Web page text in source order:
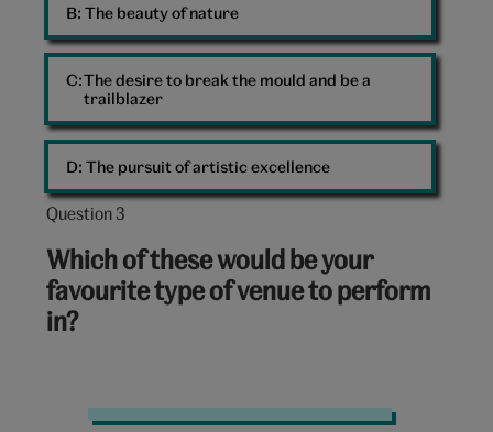
The beauty of nature
C: The desire to break the mould and be a
trailblazer
The pursuit of artistic excellence
Question 3
Question
out
of
10:
Which of these would be your
favourite type of venue to perform
in?
Concert